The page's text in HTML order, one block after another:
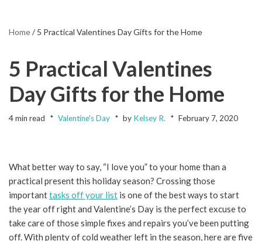
Home/ 5 Practical Valentines Day Gifts for the Home
5 Practical Valentines
Day Gifts for the Home
4 min read Valentine's Day by Kelsey R. February 7, 2020
What better way to say, “I love you” to your home than a
practical present this holiday season? Crossing those
importanttasks off your list is one of the best ways to start
the year off right and Valentine’s Day is the perfect excuse to
take care of those simple fixes and repairs you’ve been putting
off. With plenty of cold weather left in the season, here are five